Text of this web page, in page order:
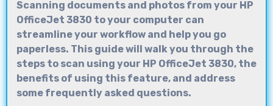
Scanning documents and photos from your HP
OfficeJet 3830 to your computer can
streamline your workflow and help you go
paperless. This guide will walk you through the
steps to scan using your HP OfficeJet 3830, the
benefits of using this feature, and address
some frequently asked questions.